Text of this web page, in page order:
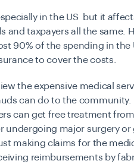
in the US but it
and taxpayers all the same.
90% of the spending in the
to cover the costs.
the expensive medical
can do to the community.
can get free treatment from
undergoing major surgery or
making claims for the
reimbursements by